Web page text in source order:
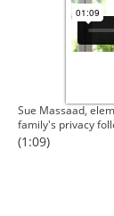
Sue Massaad,
family's privacy
(1:09)